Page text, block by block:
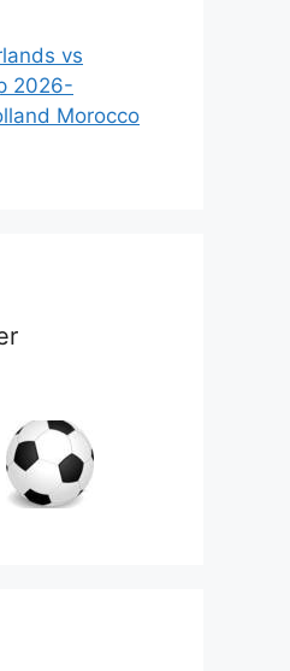
vs
2026-
Morocco